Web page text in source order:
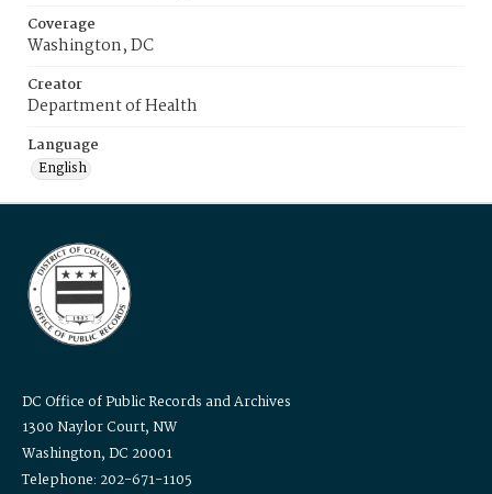
Coverage
Washington, DC
Creator
Department of Health
Language
English
DC Office of Public Records and Archives
1300 Naylor Court, NW
Washington, DC 20001
Telephone: 202-671-1105